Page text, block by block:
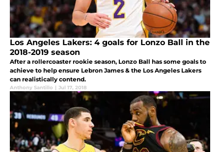
Los Angeles Lakers: 4 goals for Lonzo Ball in the
2018-2019 season
After a rollercoaster rookie season, Lonzo Ball has some goals to
achieve to help ensure Lebron James & the Los Angeles Lakers
can realistically contend.
Anthony Santillo | Jul 17, 2018